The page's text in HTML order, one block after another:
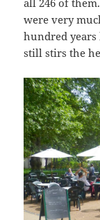
were very
hundred years
still stirs the